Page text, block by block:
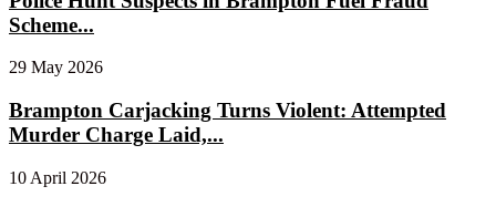
Scheme...
29 May 2026
Brampton Carjacking Turns Violent: Attempted
Murder Charge Laid,...
10 April 2026